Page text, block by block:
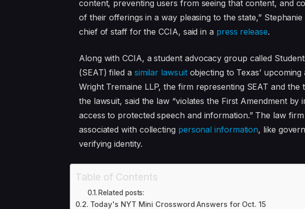
content, preventing users from seeing that content, and
of their offerings in a way pleasing to the state,”
chief of staff for the CCIA, said in a press release.
Along with CCIA, a student advocacy group called
(SEAT) filed a similar lawsuitobjecting to Texas’
Wright Tremaine LLP, the firm representing SEAT and
the lawsuit, said the law “violates the First Amendment by
access to protected speech and information.” The law
associated with collecting personal information, like
verifying identity.
Table of Contents
Related posts:
Today's NYT Mini Crossword Answers for Oct. 15